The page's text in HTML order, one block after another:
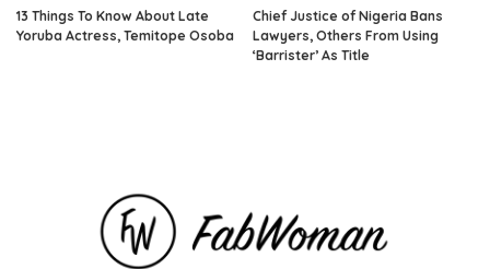
13 Things To Know About Late
Yoruba Actress, Temitope Osoba
Chief Justice of Nigeria Bans
Lawyers, Others From Using
‘Barrister’ As Title